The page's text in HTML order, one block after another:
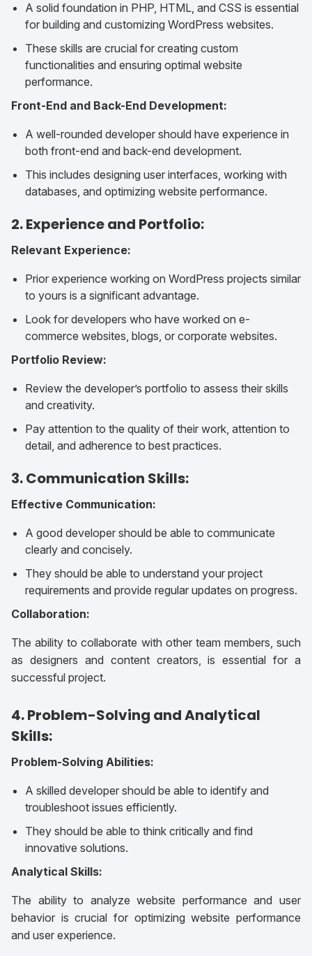
A solid foundation in PHP, HTML, and CSS is essential
for building and customizing WordPress websites.
These skills are crucial for creating custom
functionalities and ensuring optimal website
performance.
Front-End and Back-End Development:
A well-rounded developer should have experience in
both front-end and back-end development.
This includes designing user interfaces, working with
databases, and optimizing website performance.
2. Experience and Portfolio:
Relevant Experience:
Prior experience working on WordPress projects similar
to yours is a significant advantage.
Look for developers who have worked on e-
commerce websites, blogs, or corporate websites.
Portfolio Review:
Review the developer’s portfolio to assess their skills
and creativity.
Pay attention to the quality of their work, attention to
detail, and adherence to best practices.
3. Communication Skills:
Effective Communication:
A good developer should be able to communicate
clearly and concisely.
They should be able to understand your project
requirements and provide regular updates on progress.
Collaboration:
The ability to collaborate with other team members, such
as designers and content creators, is essential for a
successful project.
4. Problem-Solving and Analytical
Skills:
Problem-Solving Abilities:
A skilled developer should be able to identify and
troubleshoot issues efficiently.
They should be able to think critically and find
innovative solutions.
Analytical Skills:
The ability to analyze website performance and user
behavior is crucial for optimizing website performance
and user experience.